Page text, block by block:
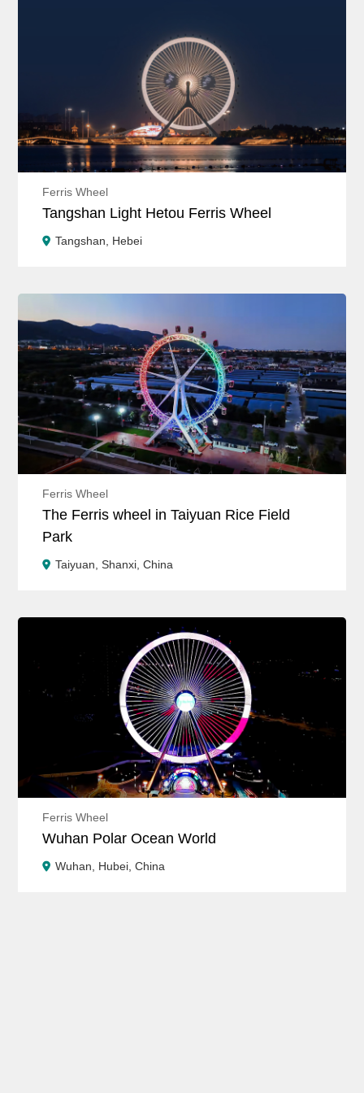
Ferris Wheel
Tangshan Light Hetou Ferris Wheel
Tangshan, Hebei
Ferris Wheel
The Ferris wheel in Taiyuan Rice Field
Park
Taiyuan, Shanxi, China
Ferris Wheel
Wuhan Polar Ocean World
Wuhan, Hubei, China